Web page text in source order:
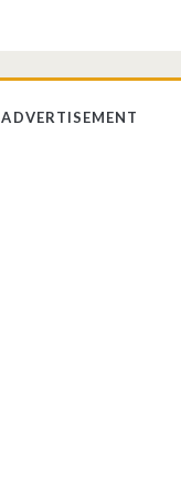
ADVERTISEMENT